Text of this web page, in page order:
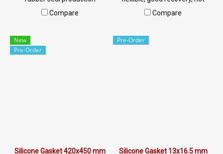
service, Tel:
Compare
easily deformed Environment
chemicals, acid, alkali, dilute,
Compare
New
Pre-Order
Silicone Gasket 420x450 mm
Pre-Order
Silicone Gasket 13x16.5 mm